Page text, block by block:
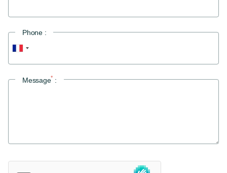
Phone :
Message* :
Our rooms
Offers